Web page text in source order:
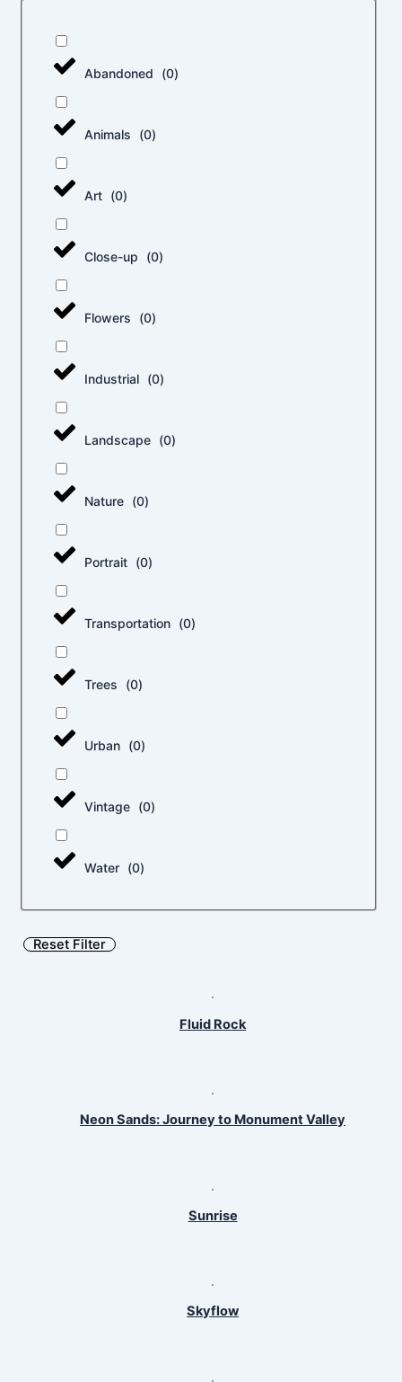
Abandoned (0)
Animals (0)
Art (0)
Close-up (0)
Flowers (0)
Industrial (0)
Landscape (0)
Nature (0)
Portrait (0)
Transportation (0)
Trees (0)
Urban (0)
Vintage (0)
Water (0)
Reset Filter
Fluid Rock
Neon Sands: Journey to Monument Valley
Sunrise
Skyflow